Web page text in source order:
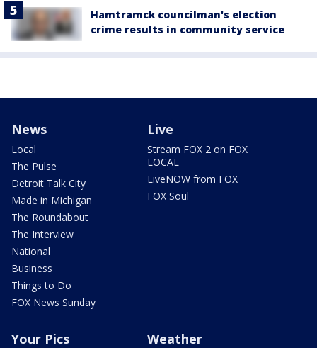
Hamtramck councilman's election
crime results in community service
News
Local
The Pulse
Detroit Talk City
Made in Michigan
The Roundabout
The Interview
National
Business
Things to Do
FOX News Sunday
Live
Stream FOX 2 on FOX
LOCAL
LiveNOW from FOX
FOX Soul
Your Pics Weather